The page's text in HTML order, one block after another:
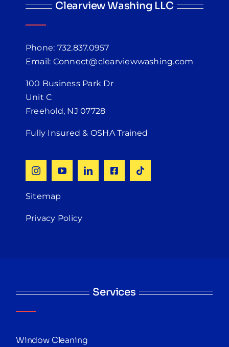
Clearview Washing LLC
Phone: 732.837.0957
Email: Connect@clearviewwashing.com
100 Business Park Dr
Unit C
Freehold, NJ 07728
Fully Insured & OSHA Trained
Sitemap
Privacy Policy
Services
Window Cleaning